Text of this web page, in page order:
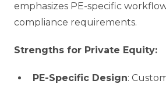
emphasizes PE-specific
compliance requirements.
Strengths for Private Equity:
PE-Specific Design: